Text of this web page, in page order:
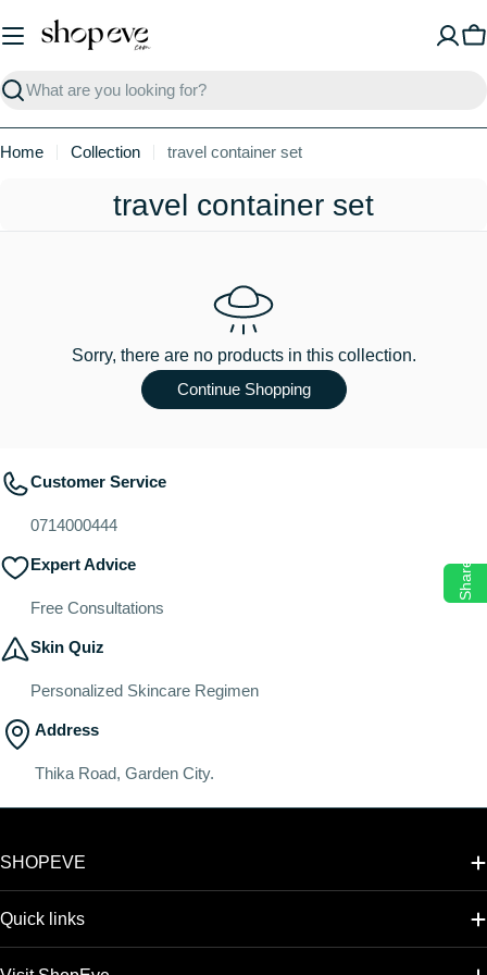
to
Search
Home Collection travel container set
C
e
o
n
:
travel container set
Sorry, there are no products in this collection.
Continue Shopping
Customer Service
0714000444
Expert Advice
Free Consultations
Skin Quiz
Personalized Skincare Regimen
Address
Thika Road, Garden City.
SHOPEVE
Quick links
Share